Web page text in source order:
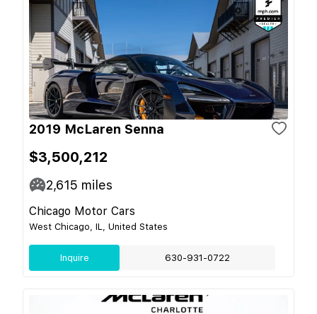
2019 McLaren Senna
$3,500,212
2,615 miles
Chicago Motor Cars
West Chicago, IL, United States
Inquire 630-931-0722